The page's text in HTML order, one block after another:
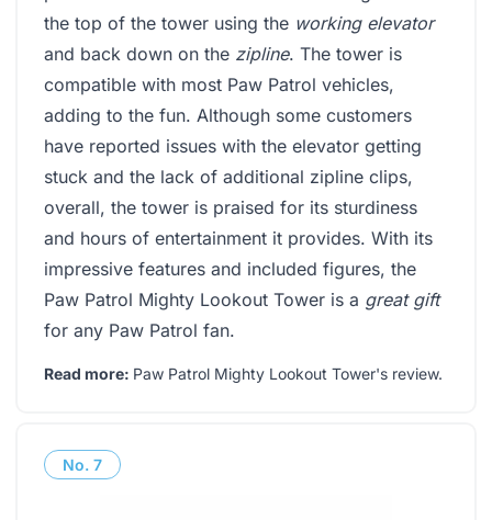
the top of the tower using the working elevator
and back down on the zipline. The tower is
compatible with most Paw Patrol vehicles,
adding to the fun. Although some customers
have reported issues with the elevator getting
stuck and the lack of additional zipline clips,
overall, the tower is praised for its sturdiness
and hours of entertainment it provides. With its
impressive features and included figures, the
Paw Patrol Mighty Lookout Tower is a great gift
for any Paw Patrol fan.
Read more: Paw Patrol Mighty Lookout Tower's review.
No. 7